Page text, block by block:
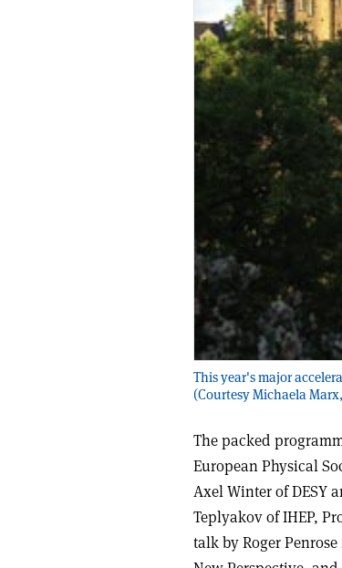
This year's major
(Courtesy Michaela Marx,
The packed
European Physical
Axel Winter of DESY
Teplyakov of IHEP,
talk by Roger